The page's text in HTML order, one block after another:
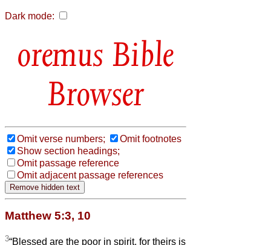
Dark mode:
Bible
Browser
Omit verse numbers;
Omit footnotes
Show section headings;
Omit passage reference
Omit adjacent passage references
Matthew 5:3, 10
3“Blessed are the poor in spirit, for theirs is